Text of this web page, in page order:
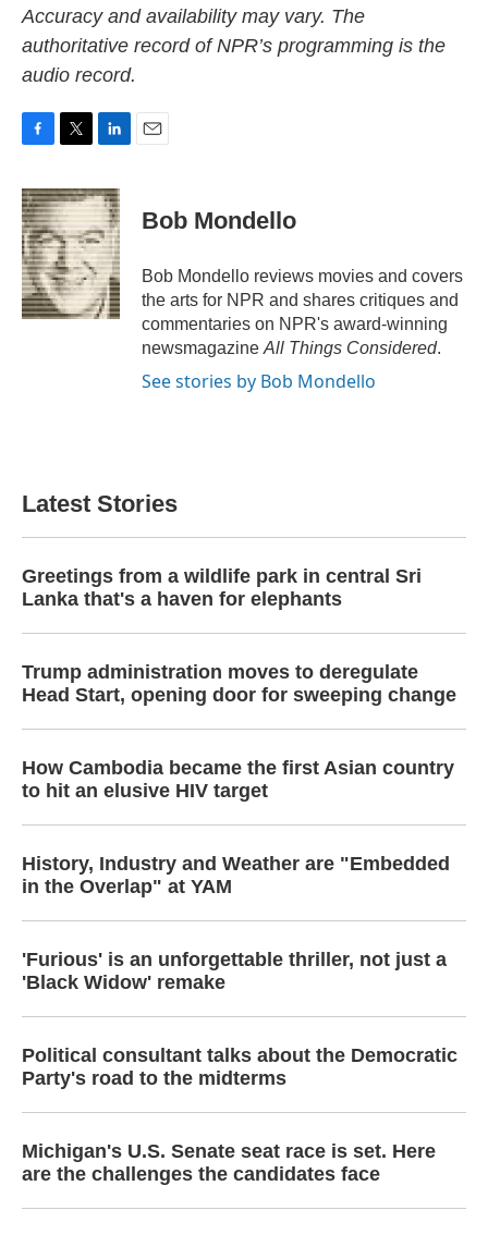
Accuracy and availability may vary. The
authoritative record of NPR’s programming is the
audio record.
c
e
b
o
o
k
i
t
t
e
r
n
k
e
d
I
n
Bob Mondello
Bob Mondello reviews movies and covers
the arts for NPR and shares critiques and
commentaries on NPR's award-winning
newsmagazine All Things Considered.
See stories by Bob Mondello
Latest Stories
Greetings from a wildlife park in central Sri
Lanka that's a haven for elephants
Trump administration moves to deregulate
Head Start, opening door for sweeping change
How Cambodia became the first Asian country
to hit an elusive HIV target
History, Industry and Weather are "Embedded
in the Overlap" at YAM
'Furious' is an unforgettable thriller, not just a
'Black Widow' remake
Political consultant talks about the Democratic
Party's road to the midterms
Michigan's U.S. Senate seat race is set. Here
are the challenges the candidates face